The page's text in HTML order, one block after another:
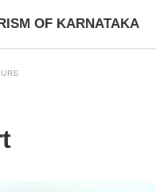
OF KARNATAKA